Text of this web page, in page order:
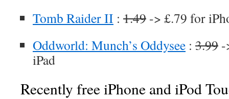
Tomb Raider II : 1.49 -> £.79 for
Oddworld: Munch’s Oddysee : 3.99 -
iPad
Recently free iPhone and iPod